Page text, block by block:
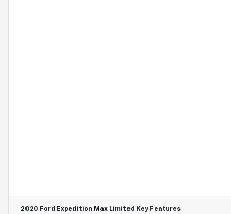
2020 Ford Expedition Max Limited Key Features